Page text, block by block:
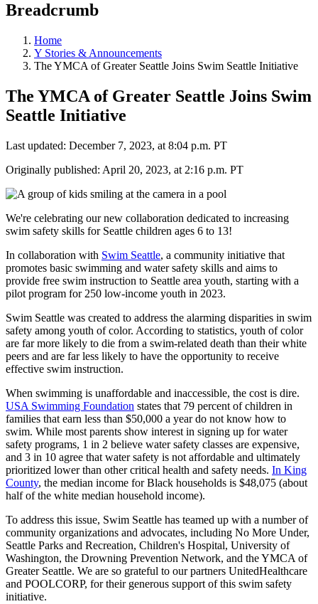
Breadcrumb
Home
Y Stories & Announcements
The YMCA of Greater Seattle Joins Swim Seattle Initiative
The YMCA of Greater Seattle Joins Swim
Seattle Initiative
Last updated: December 7, 2023, at 8:04 p.m. PT
Originally published: April 20, 2023, at 2:16 p.m. PT
We're celebrating our new collaboration dedicated to increasing
swim safety skills for Seattle children ages 6 to 13!
In collaboration with Swim Seattle, a community initiative that
promotes basic swimming and water safety skills and aims to
provide free swim instruction to Seattle area youth, starting with a
pilot program for 250 low-income youth in 2023.
Swim Seattle was created to address the alarming disparities in swim
safety among youth of color. According to statistics, youth of color
are far more likely to die from a swim-related death than their white
peers and are far less likely to have the opportunity to receive
effective swim instruction.
When swimming is unaffordable and inaccessible, the cost is dire.
USA Swimming Foundation states that 79 percent of children in
families that earn less than $50,000 a year do not know how to
swim. While most parents show interest in signing up for water
safety programs, 1 in 2 believe water safety classes are expensive,
and 3 in 10 agree that water safety is not affordable and ultimately
prioritized lower than other critical health and safety needs. In King
County, the median income for Black households is $48,075 (about
half of the white median household income).
To address this issue, Swim Seattle has teamed up with a number of
community organizations and advocates, including No More Under,
Seattle Parks and Recreation, Children's Hospital, University of
Washington, the Drowning Prevention Network, and the YMCA of
Greater Seattle. We are so grateful to our partners UnitedHealthcare
and POOLCORP, for their generous support of this swim safety
initiative.